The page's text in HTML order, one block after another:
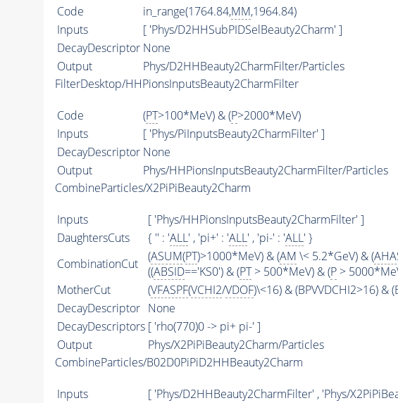
Code in_range(1764.84,MM,1964.84)
Inputs
[ 'Phys/D2HHSubPIDSelBeauty2Charm' ]
DecayDescriptor None
Output
Phys/D2HHBeauty2CharmFilter/Particles
FilterDesktop/HHPionsInputsBeauty2CharmFilter
Code (PT>100*MeV) & (P>2000*MeV)
Inputs
[ 'Phys/PiInputsBeauty2CharmFilter' ]
DecayDescriptor None
Output
Phys/HHPionsInputsBeauty2CharmFilter/Particles
CombineParticles/X2PiPiBeauty2Charm
Inputs
[ 'Phys/HHPionsInputsBeauty2CharmFilter' ]
DaughtersCuts
{ '' : 'ALL' , 'pi+' : 'ALL' , 'pi-' : 'ALL' }
CombinationCut
(ASUM(PT)>1000*MeV) & (AM \< 5.2*GeV) & (
((ABSID=='KS0') & (PT> 500*MeV) & (P>
MotherCut
(VFASPF(VCHI2/VDOF)\<16) & (BPVVDCHI2>16) &
DecayDescriptor None
DecayDescriptors [ 'rho(770)0 -> pi+ pi-' ]
Output
Phys/X2PiPiBeauty2Charm/Particles
CombineParticles/B02D0PiPiD2HHBeauty2Charm
Inputs
[ 'Phys/D2HHBeauty2CharmFilter' , 'Phys/